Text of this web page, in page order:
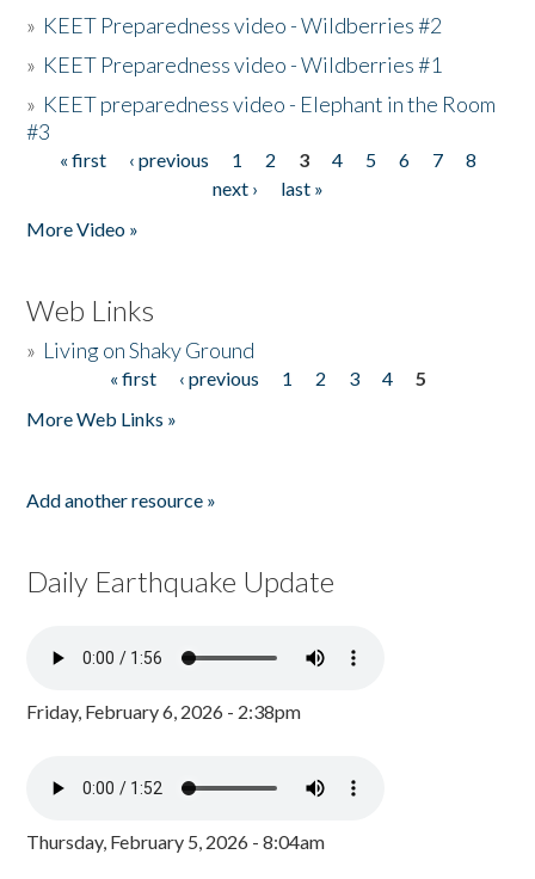
» KEET Preparedness video - Wildberries #2
» KEET Preparedness video - Wildberries #1
» KEET preparedness video - Elephant in the Room
#3
Pages
« first ‹ previous 1 2 3 4 5 6 7
8
next ›
last »
More Video »
Web Links
» Living on Shaky Ground
« first ‹ previous 1 2 3 4
5
More Web Links »
Add another resource »
Daily Earthquake Update
Friday, February 6, 2026 - 2:38pm
Thursday, February 5, 2026 - 8:04am